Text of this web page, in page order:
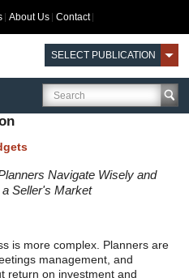
About Us Contact
SELECT PUBLICATION
Navigate Wisely and
Seller's Market
is more complex. Planners are
management, and
return on investment and